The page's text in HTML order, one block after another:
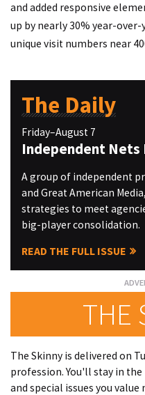
and added responsive
up by nearly 30% year-
unique visit numbers near
The Daily
Friday–August 7
Independent Nets
A group of independent
and Great American
strategies to meet
big-player consolidation.
READ THE FULL ISSUE
THE
The Skinny is delivered on
profession. You'll stay in
and special issues you value